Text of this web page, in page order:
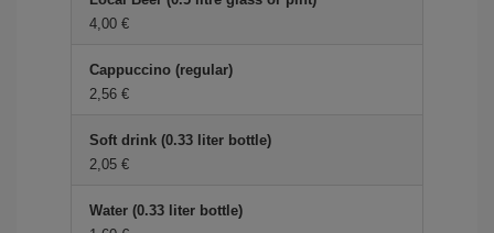
4,00
Cappuccino (regular)
2,56
Soft drink (0.33 liter bottle)
2,05
Water (0.33 liter bottle)